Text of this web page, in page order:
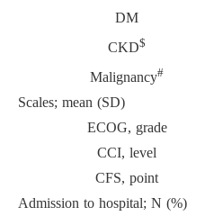
DM
CKD$
Malignancy#
Scales; mean (SD)
ECOG, grade
CCI, level
CFS, point
Admission to hospital; N (%)